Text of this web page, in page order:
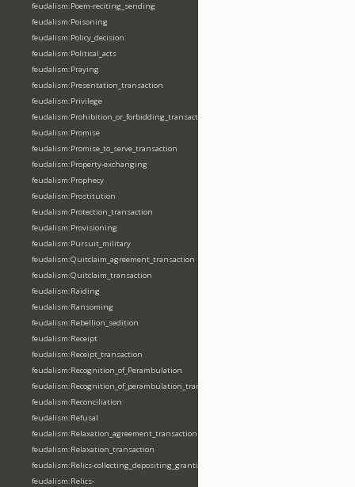
feudalism:Poem-reciting_sending
feudalism:Poisoning
feudalism:Policy_decision
feudalism:Political_acts
feudalism:Praying
feudalism:Presentation_transaction
feudalism:Privilege
feudalism:Prohibition_or_forbidding_transaction
feudalism:Promise
feudalism:Promise_to_serve_transaction
feudalism:Property-exchanging
feudalism:Prophecy
feudalism:Prostitution
feudalism:Protection_transaction
feudalism:Provisioning
feudalism:Pursuit_military
feudalism:Quitclaim_agreement_transaction
feudalism:Quitclaim_transaction
feudalism:Raiding
feudalism:Ransoming
feudalism:Rebellion_sedition
feudalism:Receipt
feudalism:Receipt_transaction
feudalism:Recognition_of_Perambulation
feudalism:Recognition_of_perambulation_transaction
feudalism:Reconciliation
feudalism:Refusal
feudalism:Relaxation_agreement_transaction
feudalism:Relaxation_transaction
feudalism:Relics-collecting_depositing_granting
feudalism:Relics-